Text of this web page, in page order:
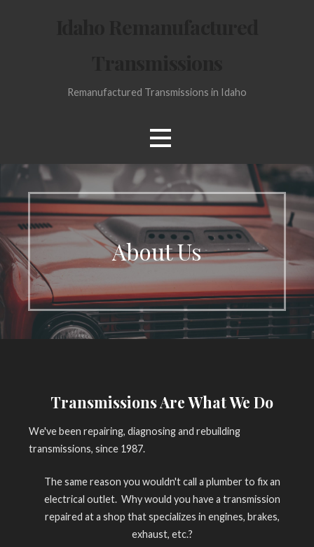
Remanufactured Transmissions in Idaho
About Us
Transmissions Are What We Do
We've been repairing, diagnosing and rebuilding
transmissions, since 1987.
The same reason you wouldn't call a plumber to fix an
electrical outlet. Why would you have a transmission
repaired at a shop that specializes in engines, brakes,
exhaust, etc.?